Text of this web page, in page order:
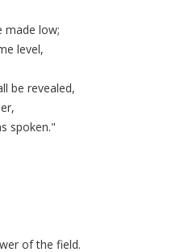
made low;
level,
be revealed,
spoken."
of the field.